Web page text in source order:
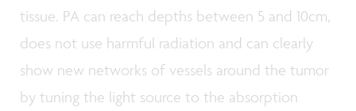
tissue. PA can reach depths between 5 and 10cm,
does not use harmful radiation and can clearly
show new networks of vessels around the tumor
by tuning the light source to the absorption